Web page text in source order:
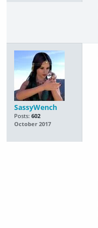
SassyWench
Posts: 602
October 2017